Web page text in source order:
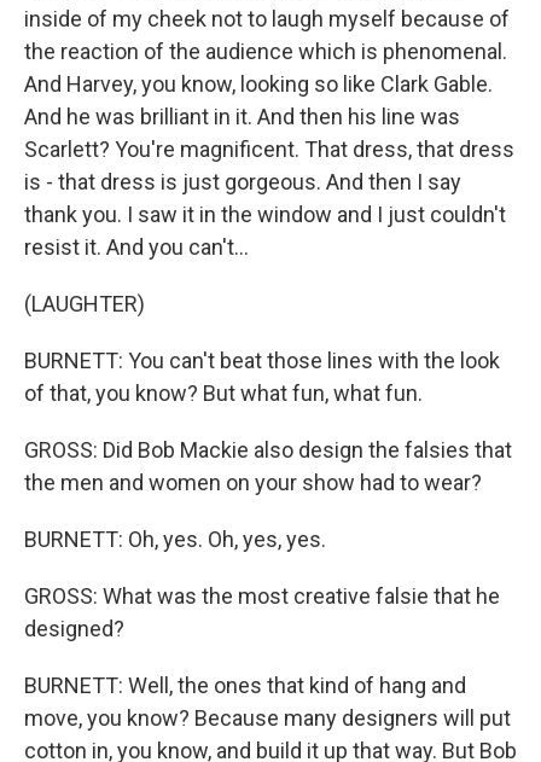
inside of my cheek not to laugh myself because of
the reaction of the audience which is phenomenal.
And Harvey, you know, looking so like Clark Gable.
And he was brilliant in it. And then his line was
Scarlett? You're magnificent. That dress, that dress
is - that dress is just gorgeous. And then I say
thank you. I saw it in the window and I just couldn't
resist it. And you can't...
(LAUGHTER)
BURNETT: You can't beat those lines with the look
of that, you know? But what fun, what fun.
GROSS: Did Bob Mackie also design the falsies that
the men and women on your show had to wear?
BURNETT: Oh, yes. Oh, yes, yes.
GROSS: What was the most creative falsie that he
designed?
BURNETT: Well, the ones that kind of hang and
move, you know? Because many designers will put
cotton in, you know, and build it up that way. But Bob